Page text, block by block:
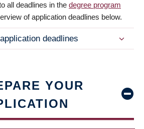
all deadlines in the degree program
of application deadlines below.
deadlines
YOUR